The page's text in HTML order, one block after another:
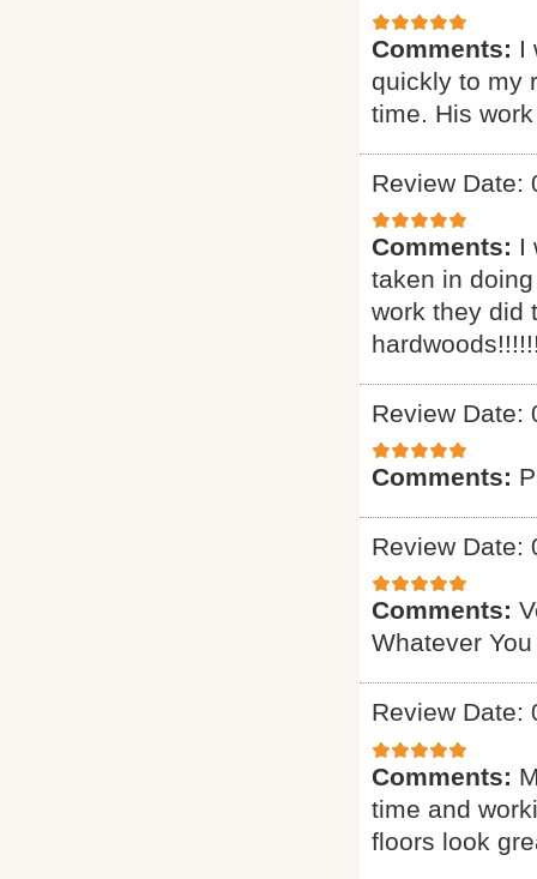
Comments: I
quickly to my
time. His
Review Date:
Comments: I
taken in
work they did
Review Date:
Comments:
Review Date:
Comments:
Whatever
Review Date:
Comments:
time and
floors look